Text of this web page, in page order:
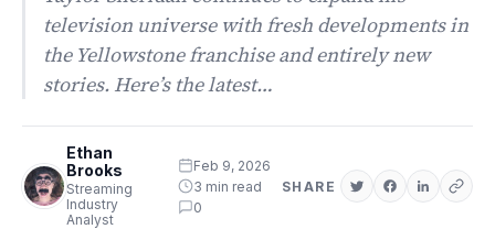
television universe with fresh developments in
the Yellowstone franchise and entirely new
stories. Here’s the latest…
Ethan
Brooks
Streaming
Industry
Analyst
Feb 9, 2026
3 min read
0
SHARE